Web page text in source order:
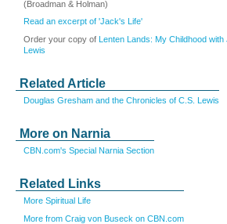
(Broadman & Holman)
Read an excerpt of 'Jack's Life'
Order your copy of Lenten Lands: My Childhood with
Lewis
Related Article
Douglas Gresham and the Chronicles of C.S. Lewis
More on Narnia
CBN.com's Special Narnia Section
Related Links
More Spiritual Life
More from Craig von Buseck on CBN.com